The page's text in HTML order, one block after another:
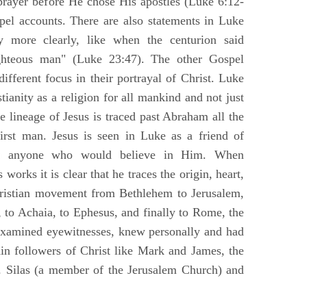
accounts. There are also statements in Luke
more clearly, like when the centurion said
man" (Luke 23:47). The other Gospel
focus in their portrayal of Christ. Luke
as a religion for all mankind and not just
lineage of Jesus is traced past Abraham all the
man. Jesus is seen in Luke as a friend of
anyone who would believe in Him. When
works it is clear that he traces the origin, heart,
movement from Bethlehem to Jerusalem,
Achaia, to Ephesus, and finally to Rome, the
eyewitnesses, knew personally and had
followers of Christ like Mark and James, the
(a member of the Jerusalem Church) and